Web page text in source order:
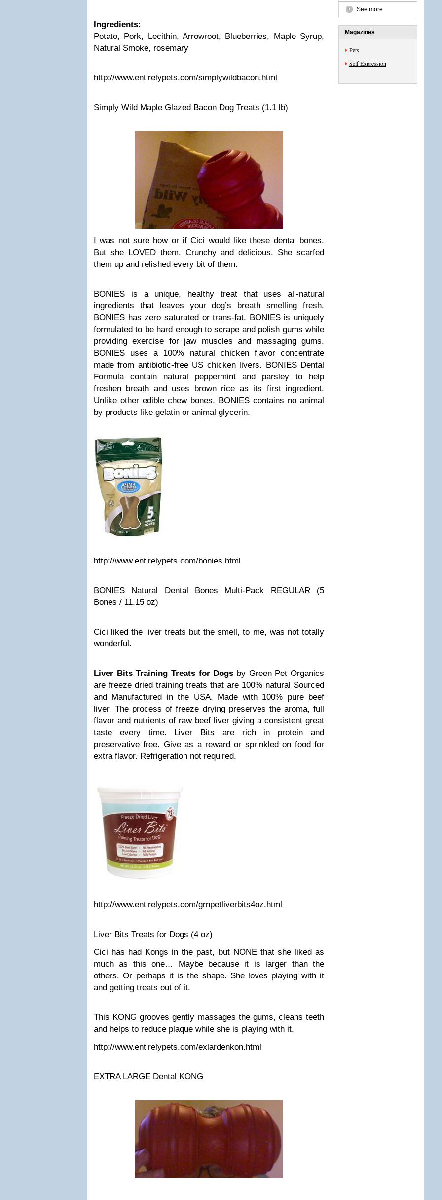
Ingredients:
Potato, Pork, Lecithin, Arrowroot, Blueberries, Maple Syrup,
Natural Smoke, rosemary
http://www.entirelypets.com/simplywildbacon.html
Simply Wild Maple Glazed Bacon Dog Treats (1.1 lb)
I was not sure how or if Cici would like these dental bones.
But she LOVED them. Crunchy and delicious. She scarfed
them up and relished every bit of them.
BONIES is a unique, healthy treat that uses all-natural
ingredients that leaves your dog’s breath smelling fresh.
BONIES has zero saturated or trans-fat. BONIES is uniquely
formulated to be hard enough to scrape and polish gums while
providing exercise for jaw muscles and massaging gums.
BONIES uses a 100% natural chicken flavor concentrate
made from antibiotic-free US chicken livers. BONIES Dental
Formula contain natural peppermint and parsley to help
freshen breath and uses brown rice as its first ingredient.
Unlike other edible chew bones, BONIES contains no animal
by-products like gelatin or animal glycerin.
http://www.entirelypets.com/bonies.html
BONIES Natural Dental Bones Multi-Pack REGULAR (5
Bones / 11.15 oz)
Cici liked the liver treats but the smell, to me, was not totally
wonderful.
Liver Bits Training Treats for Dogs by Green Pet Organics
are freeze dried training treats that are 100% natural Sourced
and Manufactured in the USA. Made with 100% pure beef
liver. The process of freeze drying preserves the aroma, full
flavor and nutrients of raw beef liver giving a consistent great
taste every time. Liver Bits are rich in protein and
preservative free. Give as a reward or sprinkled on food for
extra flavor. Refrigeration not required.
http://www.entirelypets.com/grnpetliverbits4oz.html
Liver Bits Treats for Dogs (4 oz)
Cici has had Kongs in the past, but NONE that she liked as
much as this one… Maybe because it is larger than the
others. Or perhaps it is the shape. She loves playing with it
and getting treats out of it.
This KONG grooves gently massages the gums, cleans teeth
and helps to reduce plaque while she is playing with it.
http://www.entirelypets.com/exlardenkon.html
EXTRA LARGE Dental KONG
See more
Magazines
Pets
Self Expression